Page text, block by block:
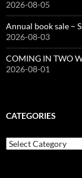
2026-08-05
Annual book sale –
2026-08-03
COMING IN TWO
2026-08-01
CATEGORIES
Categories